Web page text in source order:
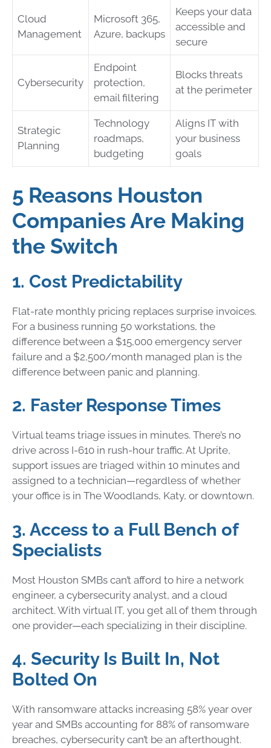
Cloud
Management
Microsoft 365,
Azure, backups
Keeps your data
accessible and
secure
Cybersecurity
Endpoint
protection,
email filtering
Blocks threats
at the perimeter
Strategic
Planning
Technology
roadmaps,
budgeting
Aligns IT with
your business
goals
5 Reasons Houston
Companies Are Making
the Switch
1. Cost Predictability
Flat-rate monthly pricing replaces surprise invoices.
For a business running 50 workstations, the
difference between a $15,000 emergency server
failure and a $2,500/month managed plan is the
difference between panic and planning.
2. Faster Response Times
Virtual teams triage issues in minutes. There’s no
drive across I-610 in rush-hour traffic. At Uprite,
support issues are triaged within 10 minutes and
assigned to a technician—regardless of whether
your office is in The Woodlands, Katy, or downtown.
3. Access to a Full Bench of
Specialists
Most Houston SMBs can’t afford to hire a network
engineer, a cybersecurity analyst, and a cloud
architect. With virtual IT, you get all of them through
one provider—each specializing in their discipline.
4. Security Is Built In, Not
Bolted On
With ransomware attacks increasing 58% year over
year and SMBs accounting for 88% of ransomware
breaches, cybersecurity can’t be an afterthought.